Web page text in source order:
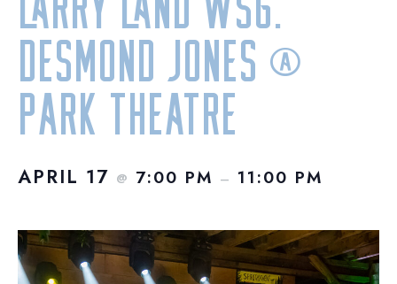
Larry Land wsg.
Desmond Jones @
Park Theatre
APRIL 17 @ 7:00 PM – 11:00 PM